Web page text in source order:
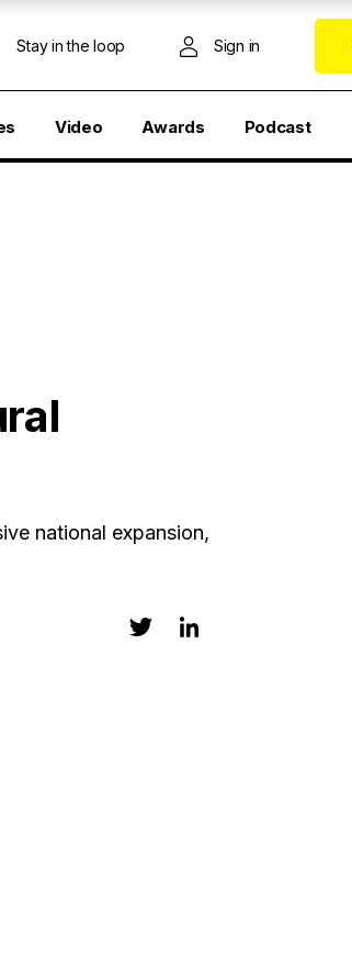
Stay in the loop Sign in
Video Awards Podcast
national expansion,